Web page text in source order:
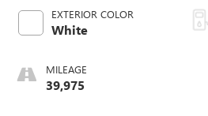
EXTERIOR COLOR
White
MILEAGE
39,975